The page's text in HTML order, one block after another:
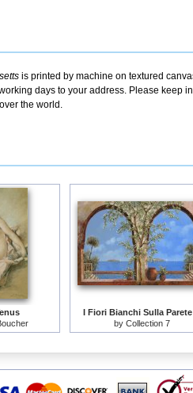
is printed by machine on textured
days to your address. Please keep
the world.
I Fiori Bianchi Sulla Parete
by Collection 7